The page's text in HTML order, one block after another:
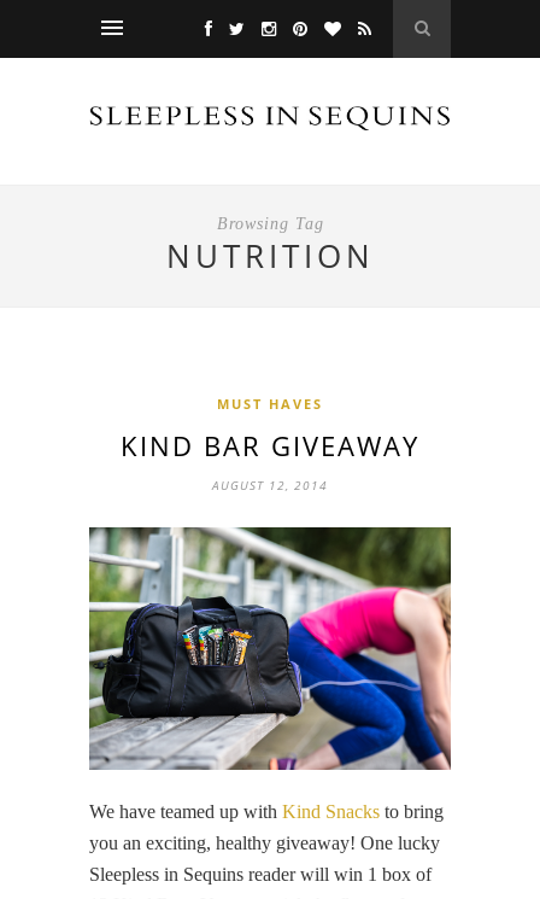
Browsing Tag
NUTRITION
MUST HAVES
KIND BAR GIVEAWAY
AUGUST 12, 2014
We have teamed up with Kind Snacks to bring
you an exciting, healthy giveaway! One lucky
Sleepless in Sequins reader will win 1 box of